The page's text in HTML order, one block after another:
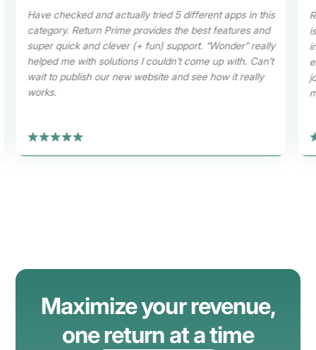
Have checked and actually tried 5 different apps in this
category. Return Prime provides the best features and
super quick and clever (+ fun) support. “Wonder” really
helped me with solutions I couldn’t come up with. Can’t
wait to publish our new website and see how it really
works.
Maximize your revenue,
one return at a time